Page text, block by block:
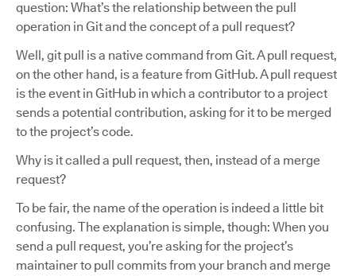
question: What’s the relationship between the pull
operation in Git and the concept of a pull request?
Well, git pull is a native command from Git. A pull request,
on the other hand, is a feature from GitHub. A pull request
is the event in GitHub in which a contributor to a project
sends a potential contribution, asking for it to be merged
to the project’s code.
Why is it called a pull request, then, instead of a merge
request?
To be fair, the name of the operation is indeed a little bit
confusing. The explanation is simple, though: When you
send a pull request, you’re asking for the project’s
maintainer to pull commits from your branch and merge